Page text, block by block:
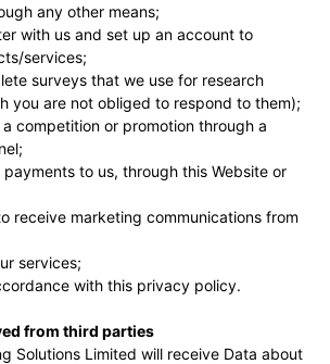
any other means;
with us and set up an account to
services;
surveys that we use for research
you are not obliged to respond to them);
competition or promotion through a
to us, through this Website or
receive marketing communications from
services;
with this privacy policy.
from third parties
Solutions Limited will receive Data about